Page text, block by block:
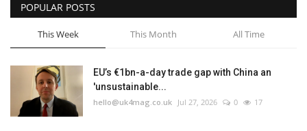
POPULAR POSTS
This Week This Month All Time
EU’s €1bn-a-day trade gap with China an
'unsustainable...
hello@uk4mag.co.uk Jul 27, 2026 0 17